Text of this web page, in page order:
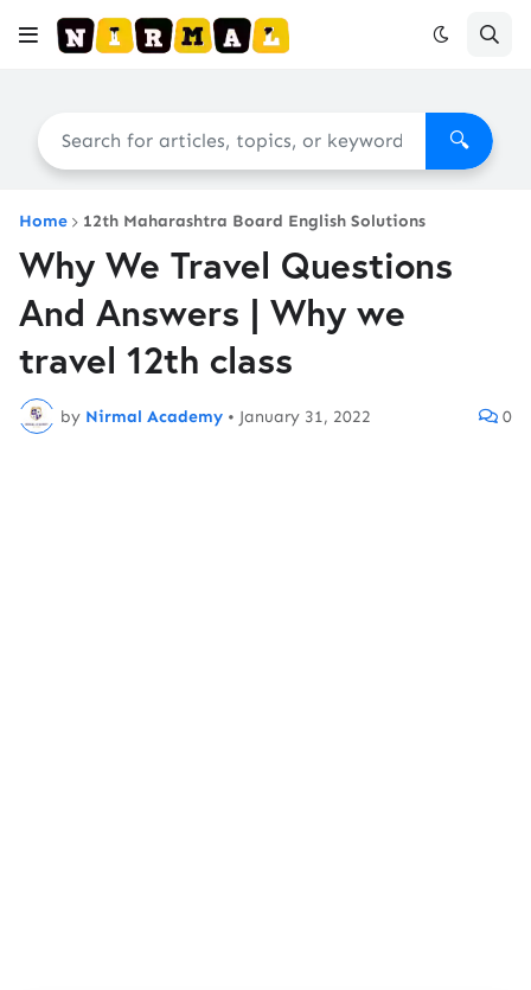
🔍
Home 12th Maharashtra Board English Solutions
Why We Travel Questions
And Answers | Why we
travel 12th class
by Nirmal Academy • January 31, 2022 0